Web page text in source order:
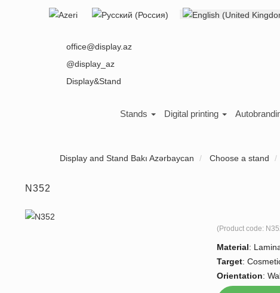
About us
Select your language
office@display.az
@display_az
Display&Stand
Stands Digital printing
Display and Stand Bakı Azərbaycan Choose a stand
N352
(Product code:
Material:
Target:
Orientation: